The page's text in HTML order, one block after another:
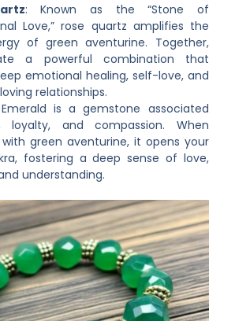
: Known as the “Stone of
Love,” rose quartz amplifies the
of green aventurine. Together,
a powerful combination that
emotional healing, self-love, and
relationships.
is a gemstone associated
loyalty, and compassion. When
green aventurine, it opens your
fostering a deep sense of love,
understanding.